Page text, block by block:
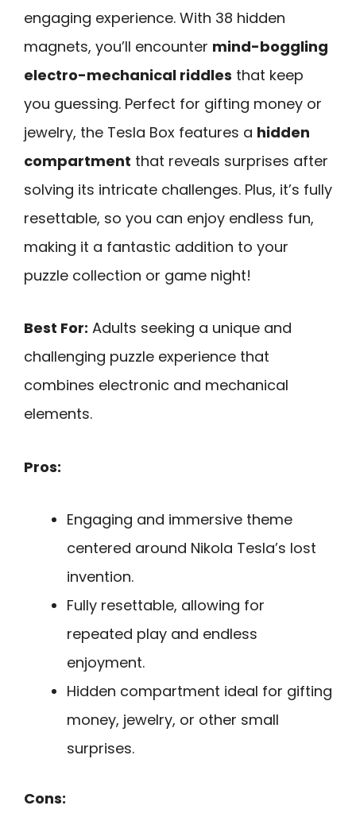
engaging experience. With 38 hidden
magnets, you’ll encounter mind-boggling
electro-mechanical riddles that keep
you guessing. Perfect for gifting money or
jewelry, the Tesla Box features a hidden
compartment that reveals surprises after
solving its intricate challenges. Plus, it’s fully
resettable, so you can enjoy endless fun,
making it a fantastic addition to your
puzzle collection or game night!
Best For: Adults seeking a unique and
challenging puzzle experience that
combines electronic and mechanical
elements.
Pros:
Engaging and immersive theme
centered around Nikola Tesla’s lost
invention.
Fully resettable, allowing for
repeated play and endless
enjoyment.
Hidden compartment ideal for gifting
money, jewelry, or other small
surprises.
Cons: